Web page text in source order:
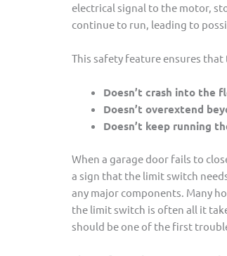
electrical signal to the motor,
continue to run, leading to
This safety feature ensures that
Doesn’t crash into the
Doesn’t overextend
Doesn’t keep running
When a garage door fails to
a sign that the limit switch
any major components. Many
the limit switch is often all it
should be one of the first